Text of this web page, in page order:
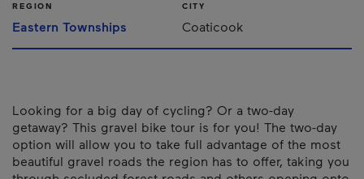
REGION
Eastern Townships
CITY
Coaticook
Looking for a big day of cycling? Or a two-day
getaway? This gravel bike tour is for you! The two-day
option will allow you to take full advantage of the most
beautiful gravel roads the region has to offer, taking you